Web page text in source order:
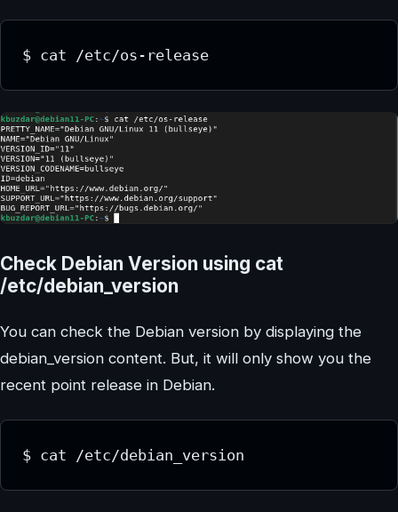
$ cat /etc/os-release
Check Debian Version using cat
/etc/debian_version
You can check the Debian version by displaying the
debian_version content. But, it will only show you the
recent point release in Debian.
$ cat /etc/debian_version